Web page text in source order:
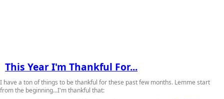
This Year I'm Thankful For...
I have a ton of things to be thankful for these past few months. Lemme start
from the beginning...I'm thankful that: